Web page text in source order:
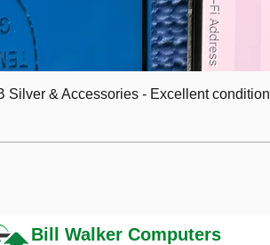
Silver & Accessories - Excellent condition
Bill Walker Computers